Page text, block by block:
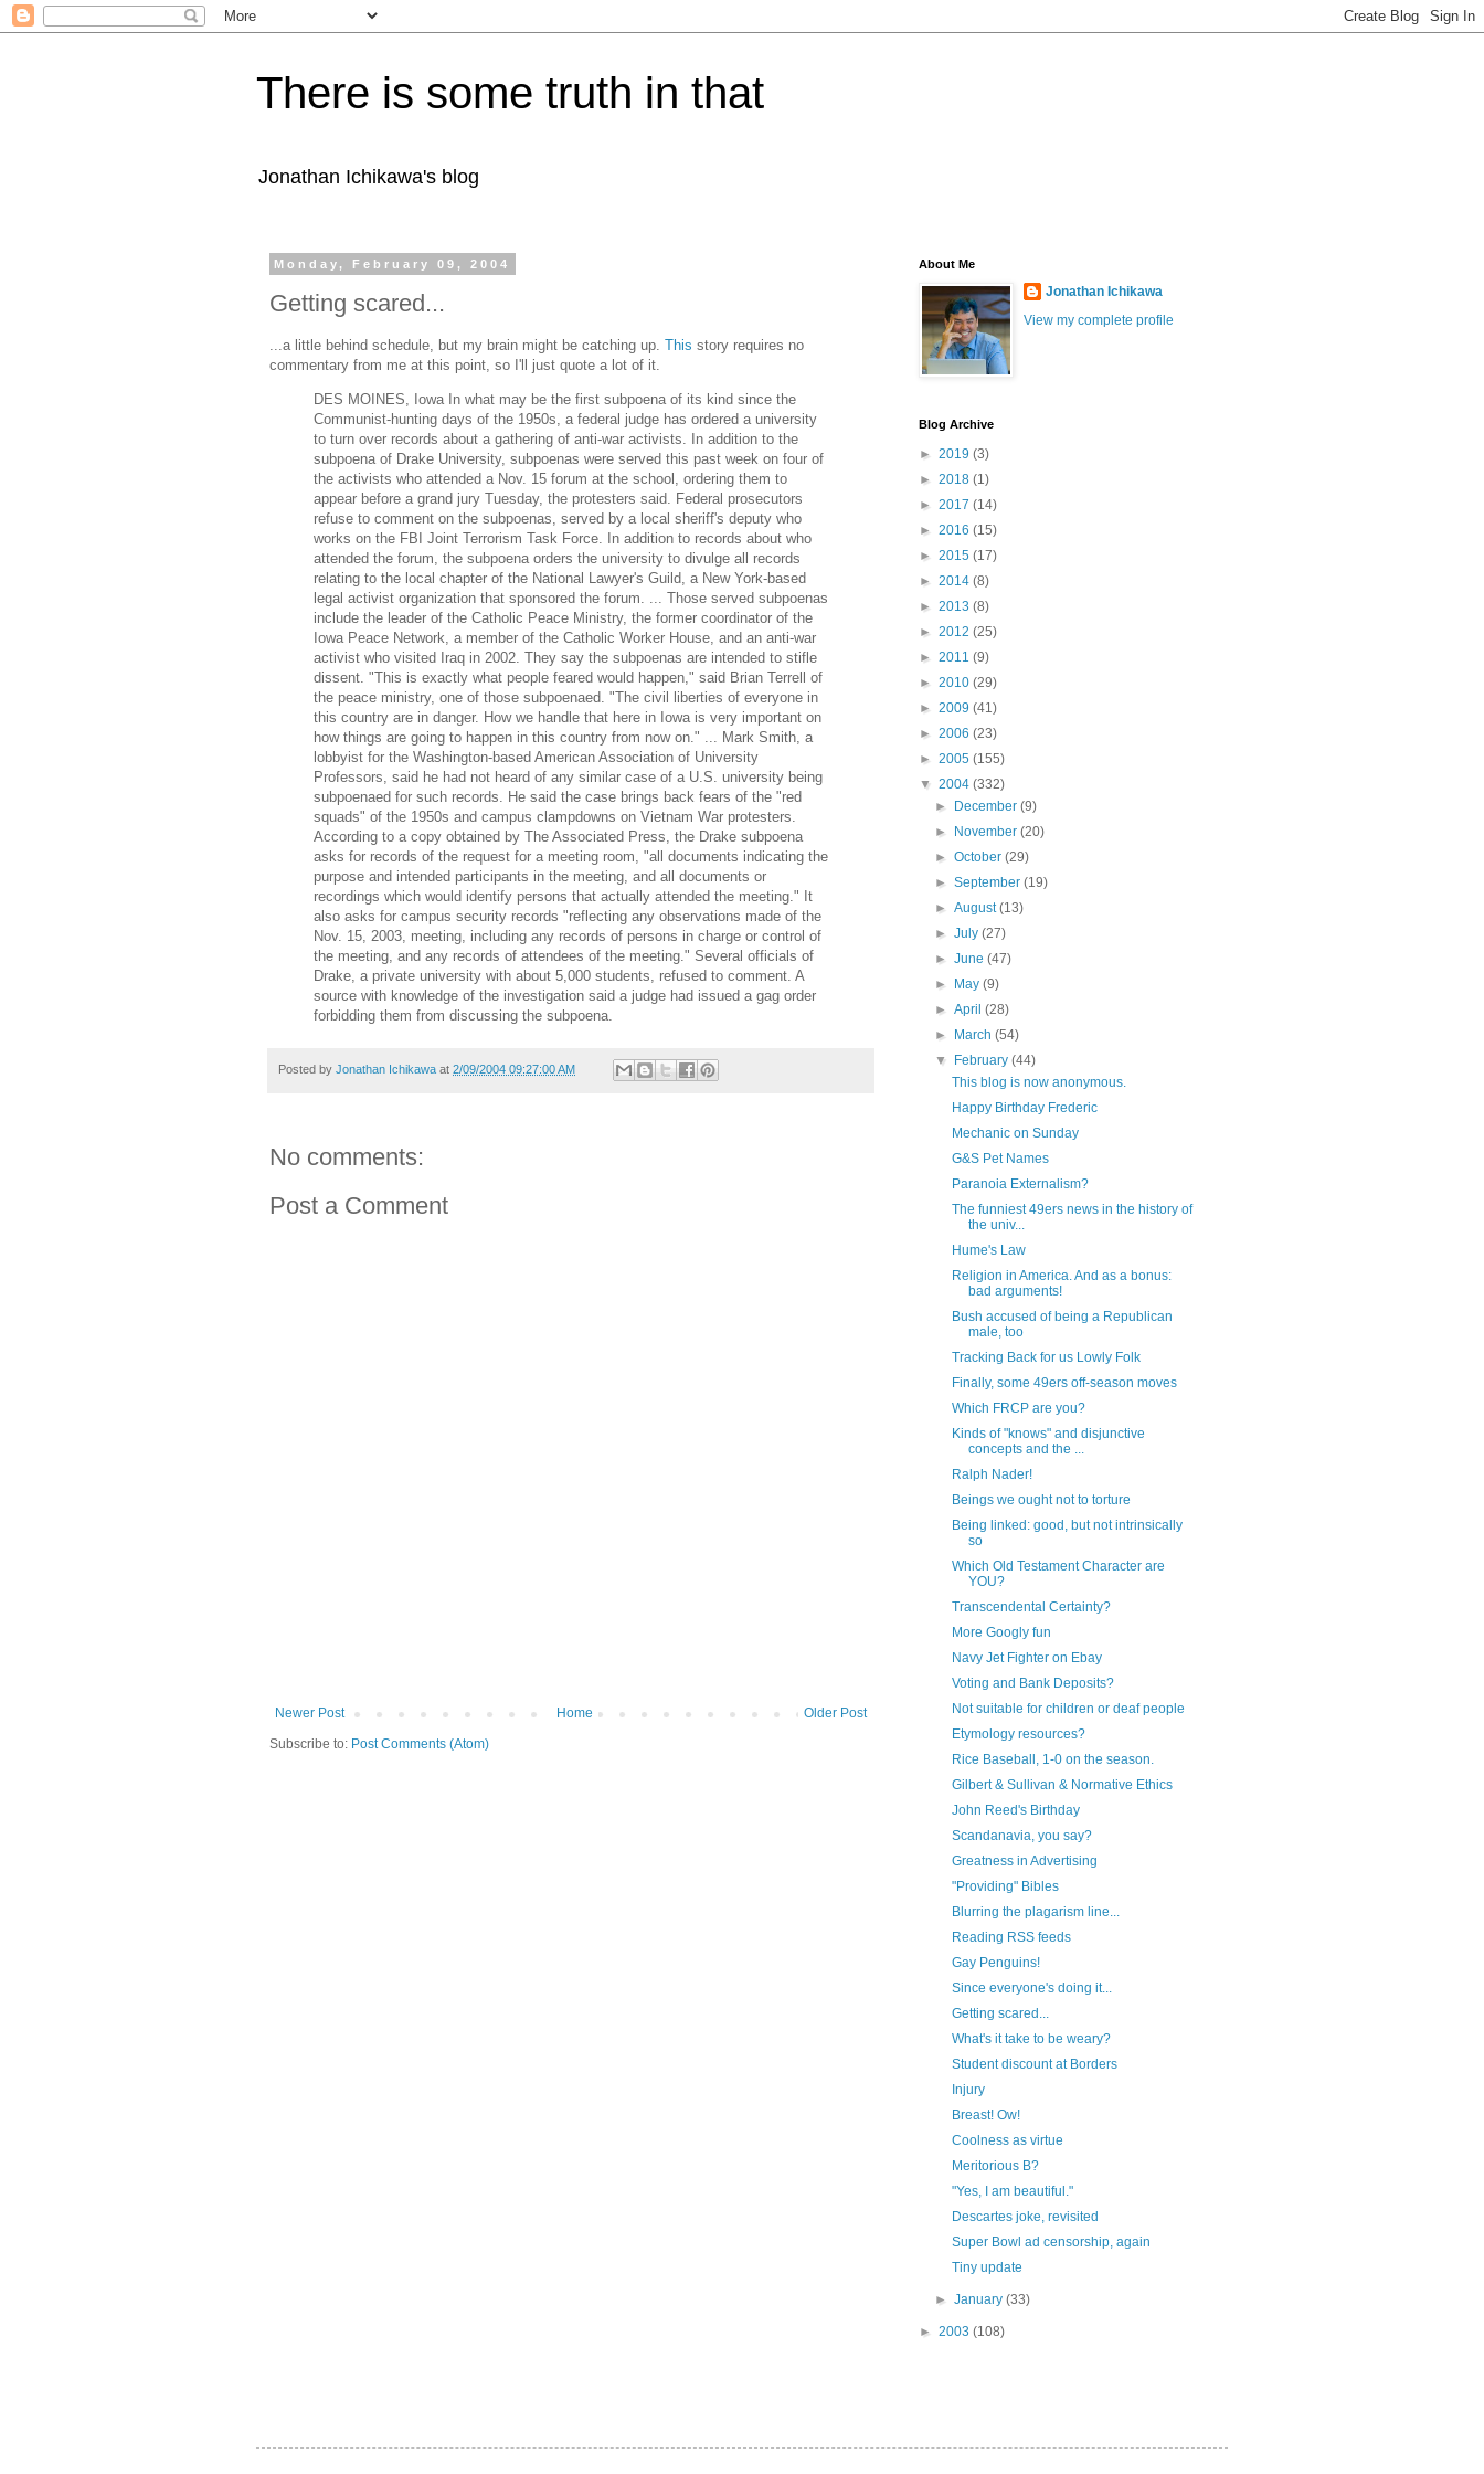
There is some truth in that
Jonathan Ichikawa's blog
Monday, February 09, 2004
Getting scared...
...a little behind schedule, but my brain might be catching up. This story requires no
commentary from me at this point, so I'll just quote a lot of it.
DES MOINES, Iowa In what may be the first subpoena of its kind since the
Communist-hunting days of the 1950s, a federal judge has ordered a university
to turn over records about a gathering of anti-war activists. In addition to the
subpoena of Drake University, subpoenas were served this past week on four of
the activists who attended a Nov. 15 forum at the school, ordering them to
appear before a grand jury Tuesday, the protesters said. Federal prosecutors
refuse to comment on the subpoenas, served by a local sheriff's deputy who
works on the FBI Joint Terrorism Task Force. In addition to records about who
attended the forum, the subpoena orders the university to divulge all records
relating to the local chapter of the National Lawyer's Guild, a New York-based
legal activist organization that sponsored the forum. ... Those served subpoenas
include the leader of the Catholic Peace Ministry, the former coordinator of the
Iowa Peace Network, a member of the Catholic Worker House, and an anti-war
activist who visited Iraq in 2002. They say the subpoenas are intended to stifle
dissent. "This is exactly what people feared would happen," said Brian Terrell of
the peace ministry, one of those subpoenaed. "The civil liberties of everyone in
this country are in danger. How we handle that here in Iowa is very important on
how things are going to happen in this country from now on." ... Mark Smith, a
lobbyist for the Washington-based American Association of University
Professors, said he had not heard of any similar case of a U.S. university being
subpoenaed for such records. He said the case brings back fears of the "red
squads" of the 1950s and campus clampdowns on Vietnam War protesters.
According to a copy obtained by The Associated Press, the Drake subpoena
asks for records of the request for a meeting room, "all documents indicating the
purpose and intended participants in the meeting, and all documents or
recordings which would identify persons that actually attended the meeting." It
also asks for campus security records "reflecting any observations made of the
Nov. 15, 2003, meeting, including any records of persons in charge or control of
the meeting, and any records of attendees of the meeting." Several officials of
Drake, a private university with about 5,000 students, refused to comment. A
source with knowledge of the investigation said a judge had issued a gag order
forbidding them from discussing the subpoena.
Posted by Jonathan Ichikawa at 2/09/2004 09:27:00 AM
No comments:
Post a Comment
Newer Post Older Post
Home
Subscribe to: Post Comments (Atom)
About Me
Jonathan Ichikawa
View my complete profile
Blog Archive
► 2019 (3)
► 2018 (1)
► 2017 (14)
► 2016 (15)
► 2015 (17)
► 2014 (8)
► 2013 (8)
► 2012 (25)
► 2011 (9)
► 2010 (29)
► 2009 (41)
► 2006 (23)
► 2005 (155)
▼ 2004 (332)
►
December(9)
►
November(20)
►October(29)
►September(19)
►August(13)
►July(27)
►June(47)
►
May(9)
►April(28)
►
March(54)
▼
February(44)
This blog is now anonymous.
Happy Birthday Frederic
Mechanic on Sunday
G&S Pet Names
Paranoia Externalism?
The funniest 49ers news in the history of
the univ...
Hume's Law
Religion in America. And as a bonus:
bad arguments!
Bush accused of being a Republican
male, too
Tracking Back for us Lowly Folk
Finally, some 49ers off-season moves
Which FRCP are you?
Kinds of "knows" and disjunctive
concepts and the ...
Ralph Nader!
Beings we ought not to torture
Being linked: good, but not intrinsically
so
Which Old Testament Character are
YOU?
Transcendental Certainty?
More Googly fun
Navy Jet Fighter on Ebay
Voting and Bank Deposits?
Not suitable for children or deaf people
Etymology resources?
Rice Baseball, 1-0 on the season.
Gilbert & Sullivan & Normative Ethics
John Reed's Birthday
Scandanavia, you say?
Greatness in Advertising
"Providing" Bibles
Blurring the plagarism line...
Reading RSS feeds
Gay Penguins!
Since everyone's doing it...
Getting scared...
What's it take to be weary?
Student discount at Borders
Injury
Breast! Ow!
Coolness as virtue
Meritorious B?
"Yes, I am beautiful."
Descartes joke, revisited
Super Bowl ad censorship, again
Tiny update
►January(33)
► 2003 (108)